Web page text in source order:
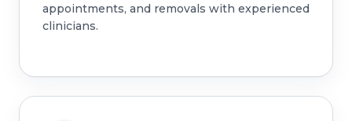
appointments, and removals with experienced
clinicians.